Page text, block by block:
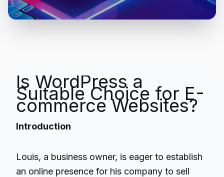
Is WordPress a
Suitable Choice for E-
commerce Websites?
Introduction
Louis, a business owner, is eager to establish
an online presence for his company to sell